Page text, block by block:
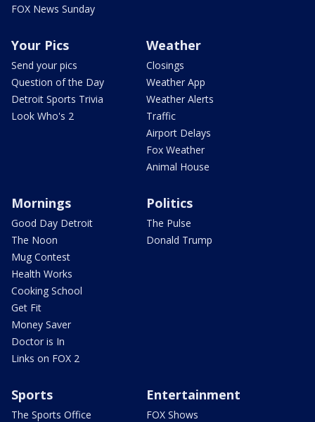
FOX News Sunday
Your Pics
Send your pics
Question of the Day
Detroit Sports Trivia
Look Who's 2
Weather
Closings
Weather App
Weather Alerts
Traffic
Airport Delays
Fox Weather
Animal House
Mornings
Good Day Detroit
The Noon
Mug Contest
Health Works
Cooking School
Get Fit
Money Saver
Doctor is In
Links on FOX 2
Politics
The Pulse
Donald Trump
Sports
The Sports Office
Entertainment
FOX Shows